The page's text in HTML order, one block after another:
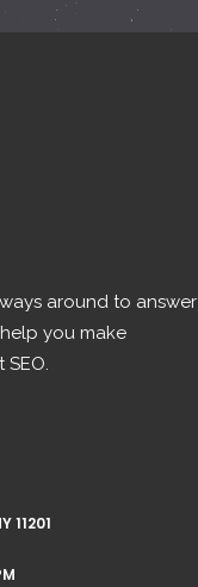
around to answer
you make
11201